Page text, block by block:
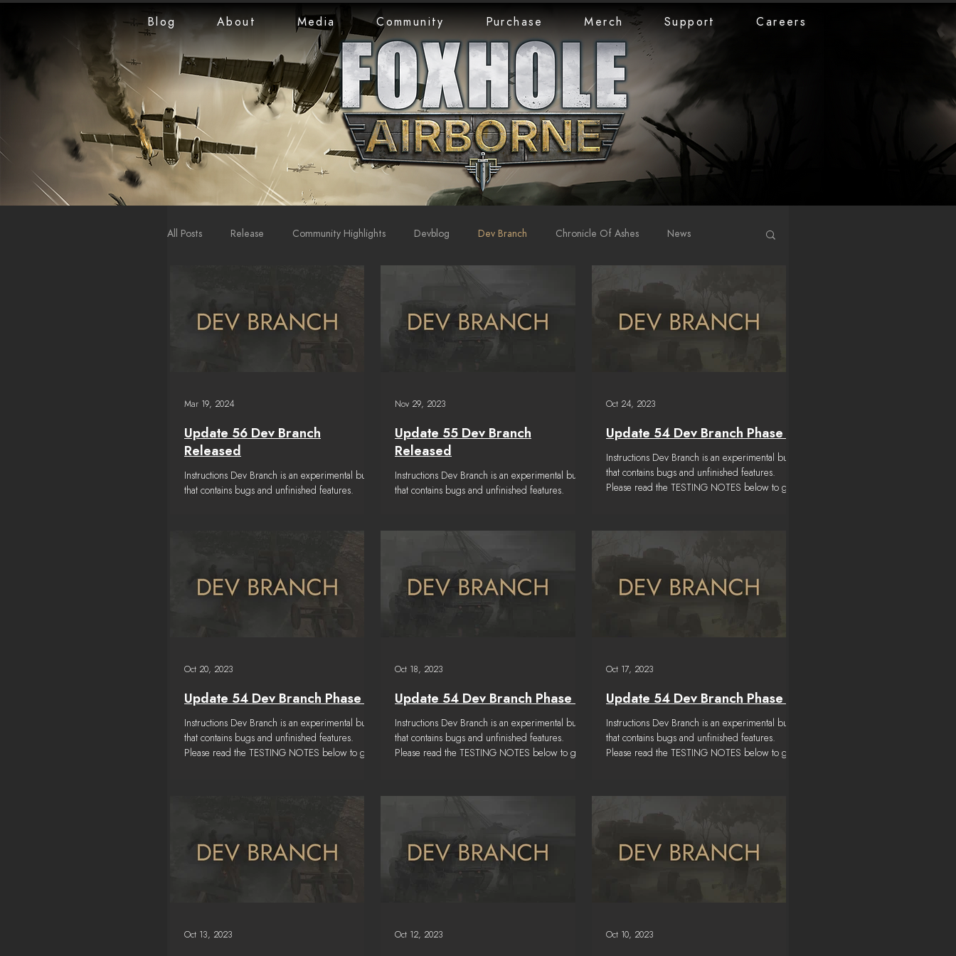
Blog About Media Community Purchase Merch Support Careers
All Posts Release Community Highlights Devblog Dev Branch Chronicle Of Ashes News
Update 56 Dev Branch
Released
Instructions Dev Branch is an experimental build
that contains bugs and unfinished features.
Mar 19, 2024
Update 55 Dev Branch
Released
Instructions Dev Branch is an experimental build
that contains bugs and unfinished features.
Nov 29, 2023
Update 54 Dev Branch Phase 7
Instructions Dev Branch is an experimental build
that contains bugs and unfinished features.
Please read the TESTING NOTES below to get
Oct 24, 2023
Update 54 Dev Branch Phase 6
Instructions Dev Branch is an experimental build
that contains bugs and unfinished features.
Please read the TESTING NOTES below to get
Oct 20, 2023
Update 54 Dev Branch Phase 5
Instructions Dev Branch is an experimental build
that contains bugs and unfinished features.
Please read the TESTING NOTES below to get
Oct 18, 2023
Update 54 Dev Branch Phase 4
Instructions Dev Branch is an experimental build
that contains bugs and unfinished features.
Please read the TESTING NOTES below to get
Oct 17, 2023
Oct 13, 2023 Oct 12, 2023 Oct 10, 2023